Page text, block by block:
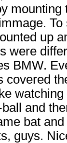
up
were
BMW.
covered
and
bat
guys.